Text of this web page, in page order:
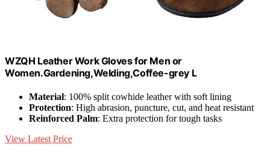
WZQH Leather Work Gloves for Men or
Women.Gardening,Welding,Coffee-grey L
Material: 100% split cowhide leather with soft lining
Protection: High abrasion, puncture, cut, and heat resistant
Reinforced Palm: Extra protection for tough tasks
View Latest Price